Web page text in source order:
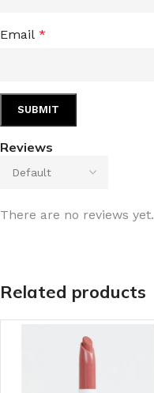
Reviews
There are no reviews yet.
Email *
Related products